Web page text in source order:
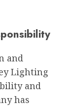
and
Lighting
and
has